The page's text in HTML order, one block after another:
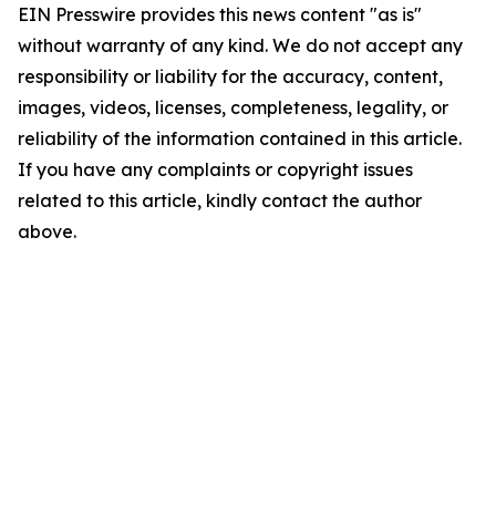
EIN Presswire provides this news content "as is"
without warranty of any kind. We do not accept any
responsibility or liability for the accuracy, content,
images, videos, licenses, completeness, legality, or
reliability of the information contained in this article.
If you have any complaints or copyright issues
related to this article, kindly contact the author
above.